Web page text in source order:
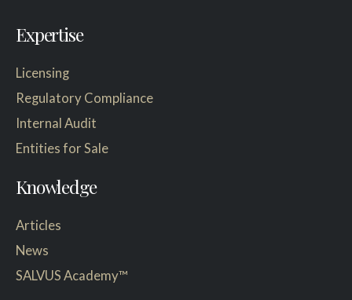
Expertise
Licensing
Regulatory Compliance
Internal Audit
Entities for Sale
Knowledge
Articles
News
SALVUS Academy™